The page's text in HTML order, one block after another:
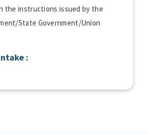
the instructions issued by the
State Government/Union
: